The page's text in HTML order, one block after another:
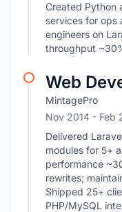
Created Python
services for ops
engineers on
throughput
Web
MintagePro
Nov 2014 - Feb
Delivered
modules for 5+
performance
rewrites;
Shipped 25+
PHP/MySQL